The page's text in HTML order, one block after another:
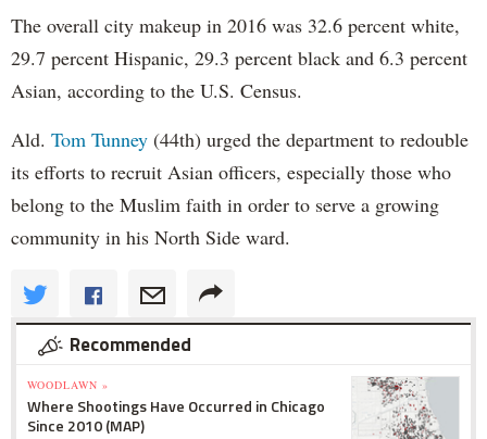
The overall city makeup in 2016 was 32.6 percent white,
29.7 percent Hispanic, 29.3 percent black and 6.3 percent
Asian, according to the U.S. Census.
Ald. Tom Tunney (44th) urged the department to redouble
its efforts to recruit Asian officers, especially those who
belong to the Muslim faith in order to serve a growing
community in his North Side ward.
Recommended
WOODLAWN »
Where Shootings Have Occurred in Chicago
Since 2010 (MAP)